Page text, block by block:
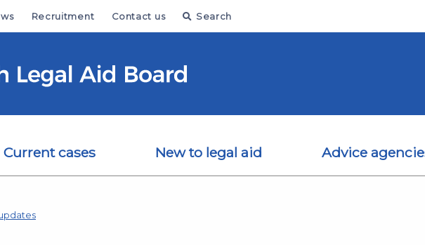
Recruitment Contact us Search
Current cases New to legal aid Advice